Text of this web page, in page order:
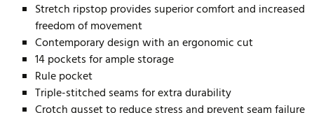
Stretch ripstop provides superior comfort and increased
freedom of movement
Contemporary design with an ergonomic cut
14 pockets for ample storage
Rule pocket
Triple-stitched seams for extra durability